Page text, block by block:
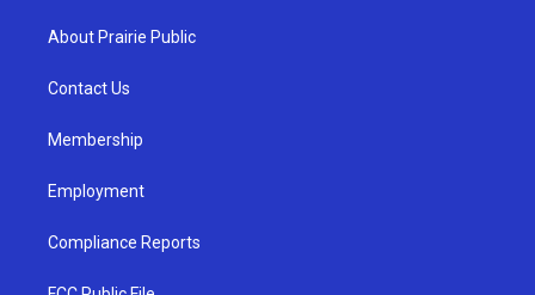
g
a
u
b
About Prairie Public
Contact Us
Membership
Employment
Compliance Reports